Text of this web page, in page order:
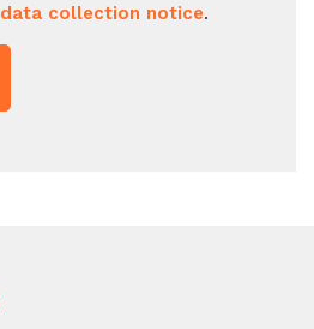
data collection notice.